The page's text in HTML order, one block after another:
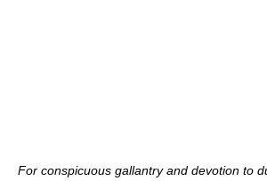
For conspicuous gallantry and devotion to